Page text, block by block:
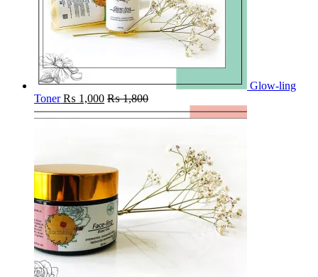
Glow-ling
Toner ₨ 1,000 ₨1,800